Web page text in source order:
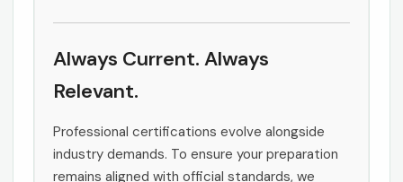
Always Current. Always
Relevant.
Professional certifications evolve alongside
industry demands. To ensure your preparation
remains aligned with official standards, we